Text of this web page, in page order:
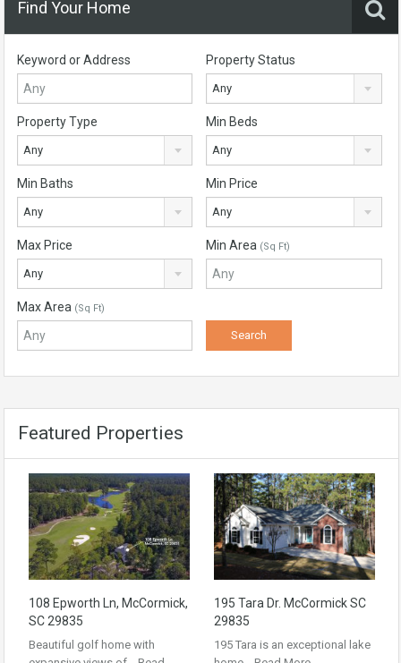
Find Your Home
Keyword or Address Property Status
Any
Property Type
Any
Min Beds
Any
Min Baths
Any
Min Price
Any
Max Price
Any
Min Area (Sq Ft)
Max Area (Sq Ft)
Featured Properties
108 Epworth Ln, McCormick,
SC 29835
Beautiful golf home with
195 Tara Dr. McCormick SC
29835
195 Tara is an exceptional lake